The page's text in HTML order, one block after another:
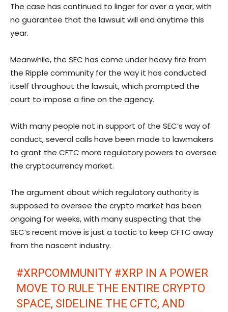
The case has continued to linger for over a year, with
no guarantee that the lawsuit will end anytime this
year.
Meanwhile, the SEC has come under heavy fire from
the Ripple community for the way it has conducted
itself throughout the lawsuit, which prompted the
court to impose a fine on the agency.
With many people not in support of the SEC’s way of
conduct, several calls have been made to lawmakers
to grant the CFTC more regulatory powers to oversee
the cryptocurrency market.
The argument about which regulatory authority is
supposed to oversee the crypto market has been
ongoing for weeks, with many suspecting that the
SEC’s recent move is just a tactic to keep CFTC away
from the nascent industry.
#XRPCOMMUNITY #XRP IN A POWER
MOVE TO RULE THE ENTIRE CRYPTO
SPACE, SIDELINE THE CFTC, AND